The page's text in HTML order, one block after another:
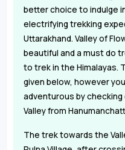
better choice to indulge
electrifying trekking
Uttarakhand. Valley of
beautiful and a must do
to trek in the Himalayas.
given below, however
adventurous by
Valley from
The trek towards the